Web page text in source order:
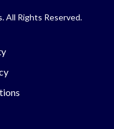
All Rights Reserved.